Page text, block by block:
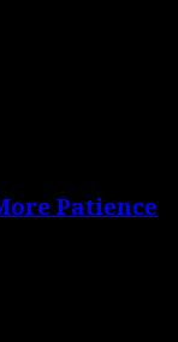
Patience